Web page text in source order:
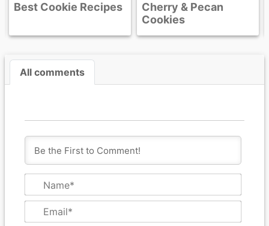
Cherry & Pecan
All comments
a
m
E